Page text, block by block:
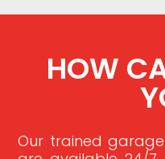
HOW
Our trained